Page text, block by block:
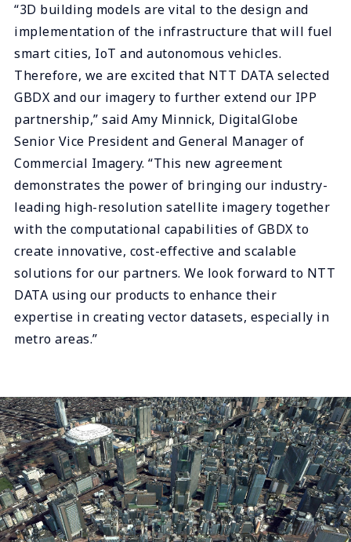
“3D building models are vital to the design and
implementation of the infrastructure that will fuel
smart cities, IoT and autonomous vehicles.
Therefore, we are excited that NTT DATA selected
GBDX and our imagery to further extend our IPP
partnership,” said Amy Minnick, DigitalGlobe
Senior Vice President and General Manager of
Commercial Imagery. “This new agreement
demonstrates the power of bringing our industry-
leading high-resolution satellite imagery together
with the computational capabilities of GBDX to
create innovative, cost-effective and scalable
solutions for our partners. We look forward to NTT
DATA using our products to enhance their
expertise in creating vector datasets, especially in
metro areas.”